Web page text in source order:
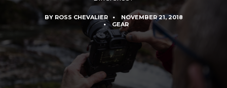
BY ROSS CHEVALIER
NOVEMBER 21, 2018
GEAR